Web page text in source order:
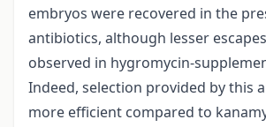
embryos were recovered in the
antibiotics, although lesser
observed in hygromycin-
Indeed, selection provided by this
more efficient compared to